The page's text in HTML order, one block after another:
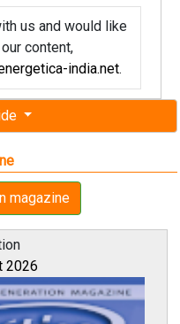
magazine
2026
us and would like
content,
india.net.